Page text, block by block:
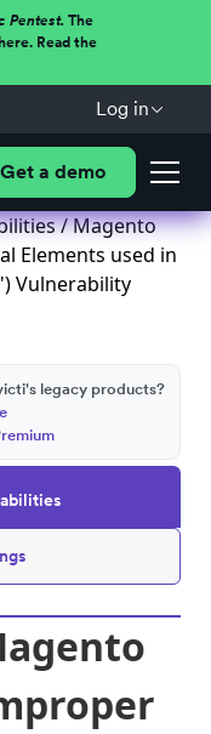
Pentest.The
Read the
Log in
Get a demo
/ Magento
Elements used in
Vulnerability
legacy products?